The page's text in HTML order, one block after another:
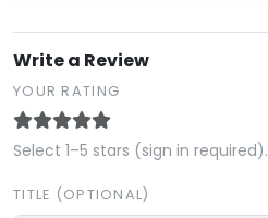
Write a Review
YOUR RATING
Select 1–5 stars (sign in required).
TITLE (OPTIONAL)